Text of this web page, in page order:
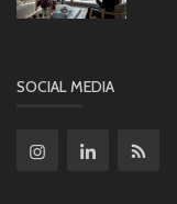
SOCIAL MEDIA